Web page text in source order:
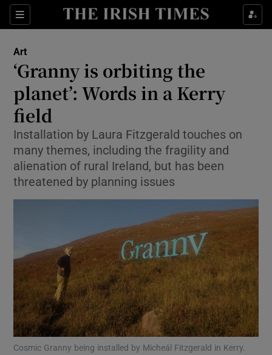
Sections
Show Technology sub sections
Show Science sub sections
Show Motors sub sections
Art
‘Granny is orbiting the
planet’: Words in a Kerry
field
Installation by Laura Fitzgerald touches on
many themes, including the fragility and
alienation of rural Ireland, but has been
threatened by planning issues
Cosmic Granny being installed by Micheál Fitzgerald in Kerry.